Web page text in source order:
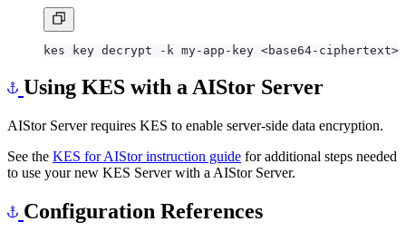
Using KES with a AIStor Server
AIStor Server requires KES to enable server-side data encryption.
See the KES for AIStor instruction guide for additional steps needed
to use your new KES Server with a AIStor Server.
Configuration References